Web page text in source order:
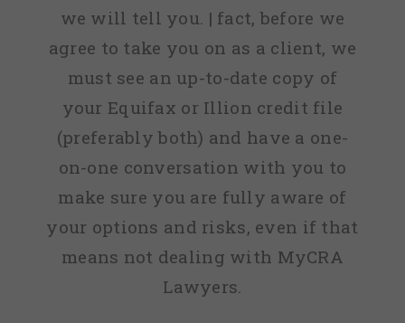
we will tell you. | fact, before we
agree to take you on as a client, we
must see an up-to-date copy of
your Equifax or Illion credit file
(preferably both) and have a one-
on-one conversation with you to
make sure you are fully aware of
your options and risks, even if that
means not dealing with MyCRA
Lawyers.